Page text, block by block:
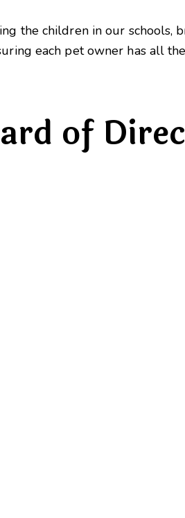
the children in our schools,
each pet owner has all
of